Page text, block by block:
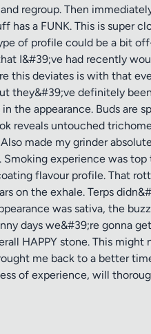
regroup. Then
has a FUNK. This is super
of profile could be a bit
I&#39;ve had recently
this deviates is with that
they&#39;ve definitely
the appearance. Buds are
reveals untouched
made my grinder
experience was top
flavour profile. That
on the exhale. Terps
was sativa, the
days we&#39;re gonna
HAPPY stone. This might
me back to a better
of experience, will